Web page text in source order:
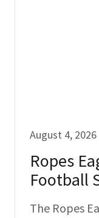
August 4, 2026
Ropes
Football
The Ropes